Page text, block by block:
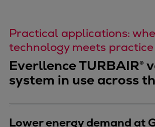
Practical applications:
technology meets practice
Everllence TURBAIR®
system in use across
Lower energy demand at